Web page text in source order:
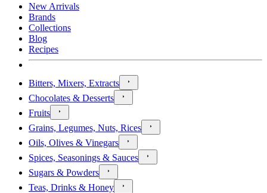
New Arrivals
Brands
Collections
Blog
Recipes
Bitters, Mixers, Extracts
Chocolates & Desserts
Fruits
Grains, Legumes, Nuts, Rices
Oils, Olives & Vinegars
Spices, Seasonings & Sauces
Sugars & Powders
Teas, Drinks & Honey